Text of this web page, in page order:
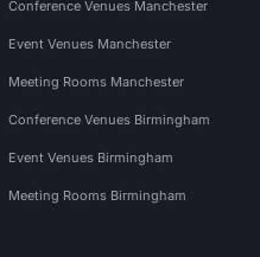
Conference Venues Manchester
Event Venues Manchester
Meeting Rooms Manchester
Conference Venues Birmingham
Event Venues Birmingham
Meeting Rooms Birmingham